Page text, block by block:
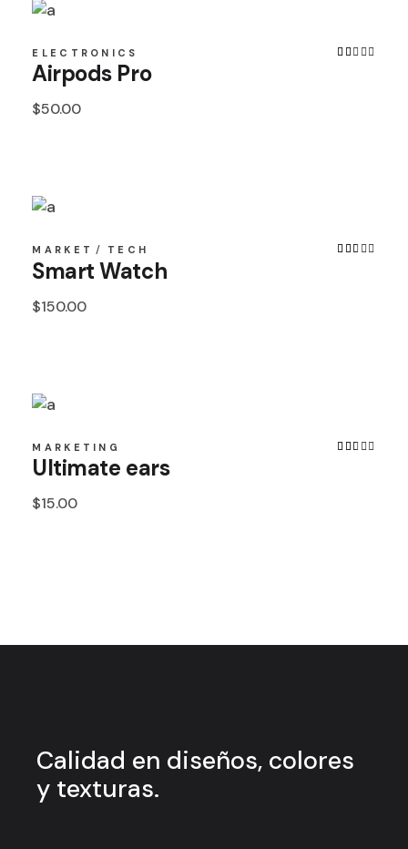
ELECTRONICS
Airpods Pro
$50.00
MARKET TECH
Smart Watch
$150.00
MARKETING
Ultimate ears
$15.00
Calidad en diseños, colores
y texturas.